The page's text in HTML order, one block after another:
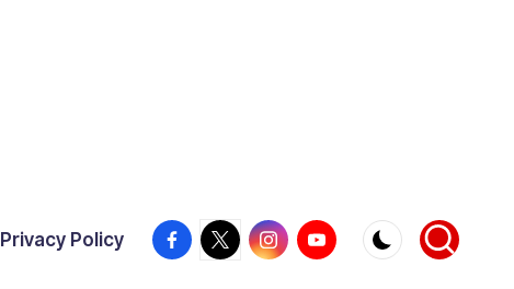
Privacy Policy Facebook
X InstagramYouTube